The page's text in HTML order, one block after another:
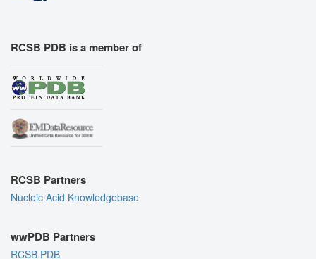
RCSB PDB is a member of
RCSB Partners
Nucleic Acid Knowledgebase
wwPDB Partners
RCSB PDB